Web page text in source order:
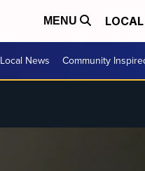
MENU LOCAL
Local News Community